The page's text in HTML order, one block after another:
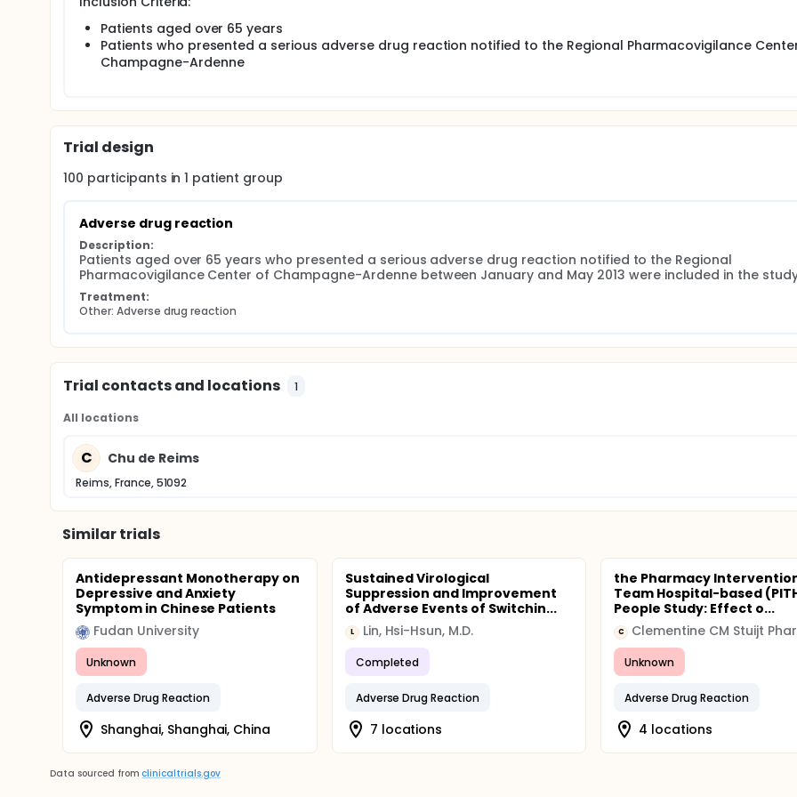
with multiple comorbidities. Data regarding drug safety from clinical trials alone are insufficient, hence the need
continue the monitoring of ADR after drug marketing.
Aim: To describe the serious ADR in elderly subjects aged over 65 years and assess their preventability.
Methods: A retrospective study was conducted at the Regional Pharmacovigilance Center of Champagne-
Patients aged over 65 years
Patients who presented a serious adverse drug reaction notified to the Regional Pharmacovigilance
Champagne-Ardenne
Trial design
100 participants in1 patient group
Adverse drug reaction
Description:
Patients aged over 65 years who presented a serious adverse drug reaction notified to the Regional
Pharmacovigilance Center of Champagne-Ardenne between January and May 2013 were included in the
Treatment:
Other: Adverse drug reaction
Trial contacts and locations 1
All locations
C Chu de Reims
Reims, France, 51092
Similar trials
Antidepressant Monotherapy on
Depressive and Anxiety
Symptom in Chinese Patients
Fudan University
Unknown
Adverse Drug Reaction
Shanghai, Shanghai, China
Sustained Virological
Suppression and Improvement
of Adverse Events of Switchin...
L Lin, Hsi-Hsun, M.D.
Completed
Adverse Drug Reaction
7 locations
the Pharmacy
Team Hospital-based
People Study: Effect o...
C
Unknown
Adverse Drug Reaction
4 locations
Data sourced from clinicaltrials.gov